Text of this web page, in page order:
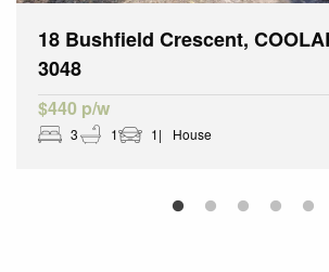
18 Bushfield Crescent,
3048
$440 p/w
3 1 1 House